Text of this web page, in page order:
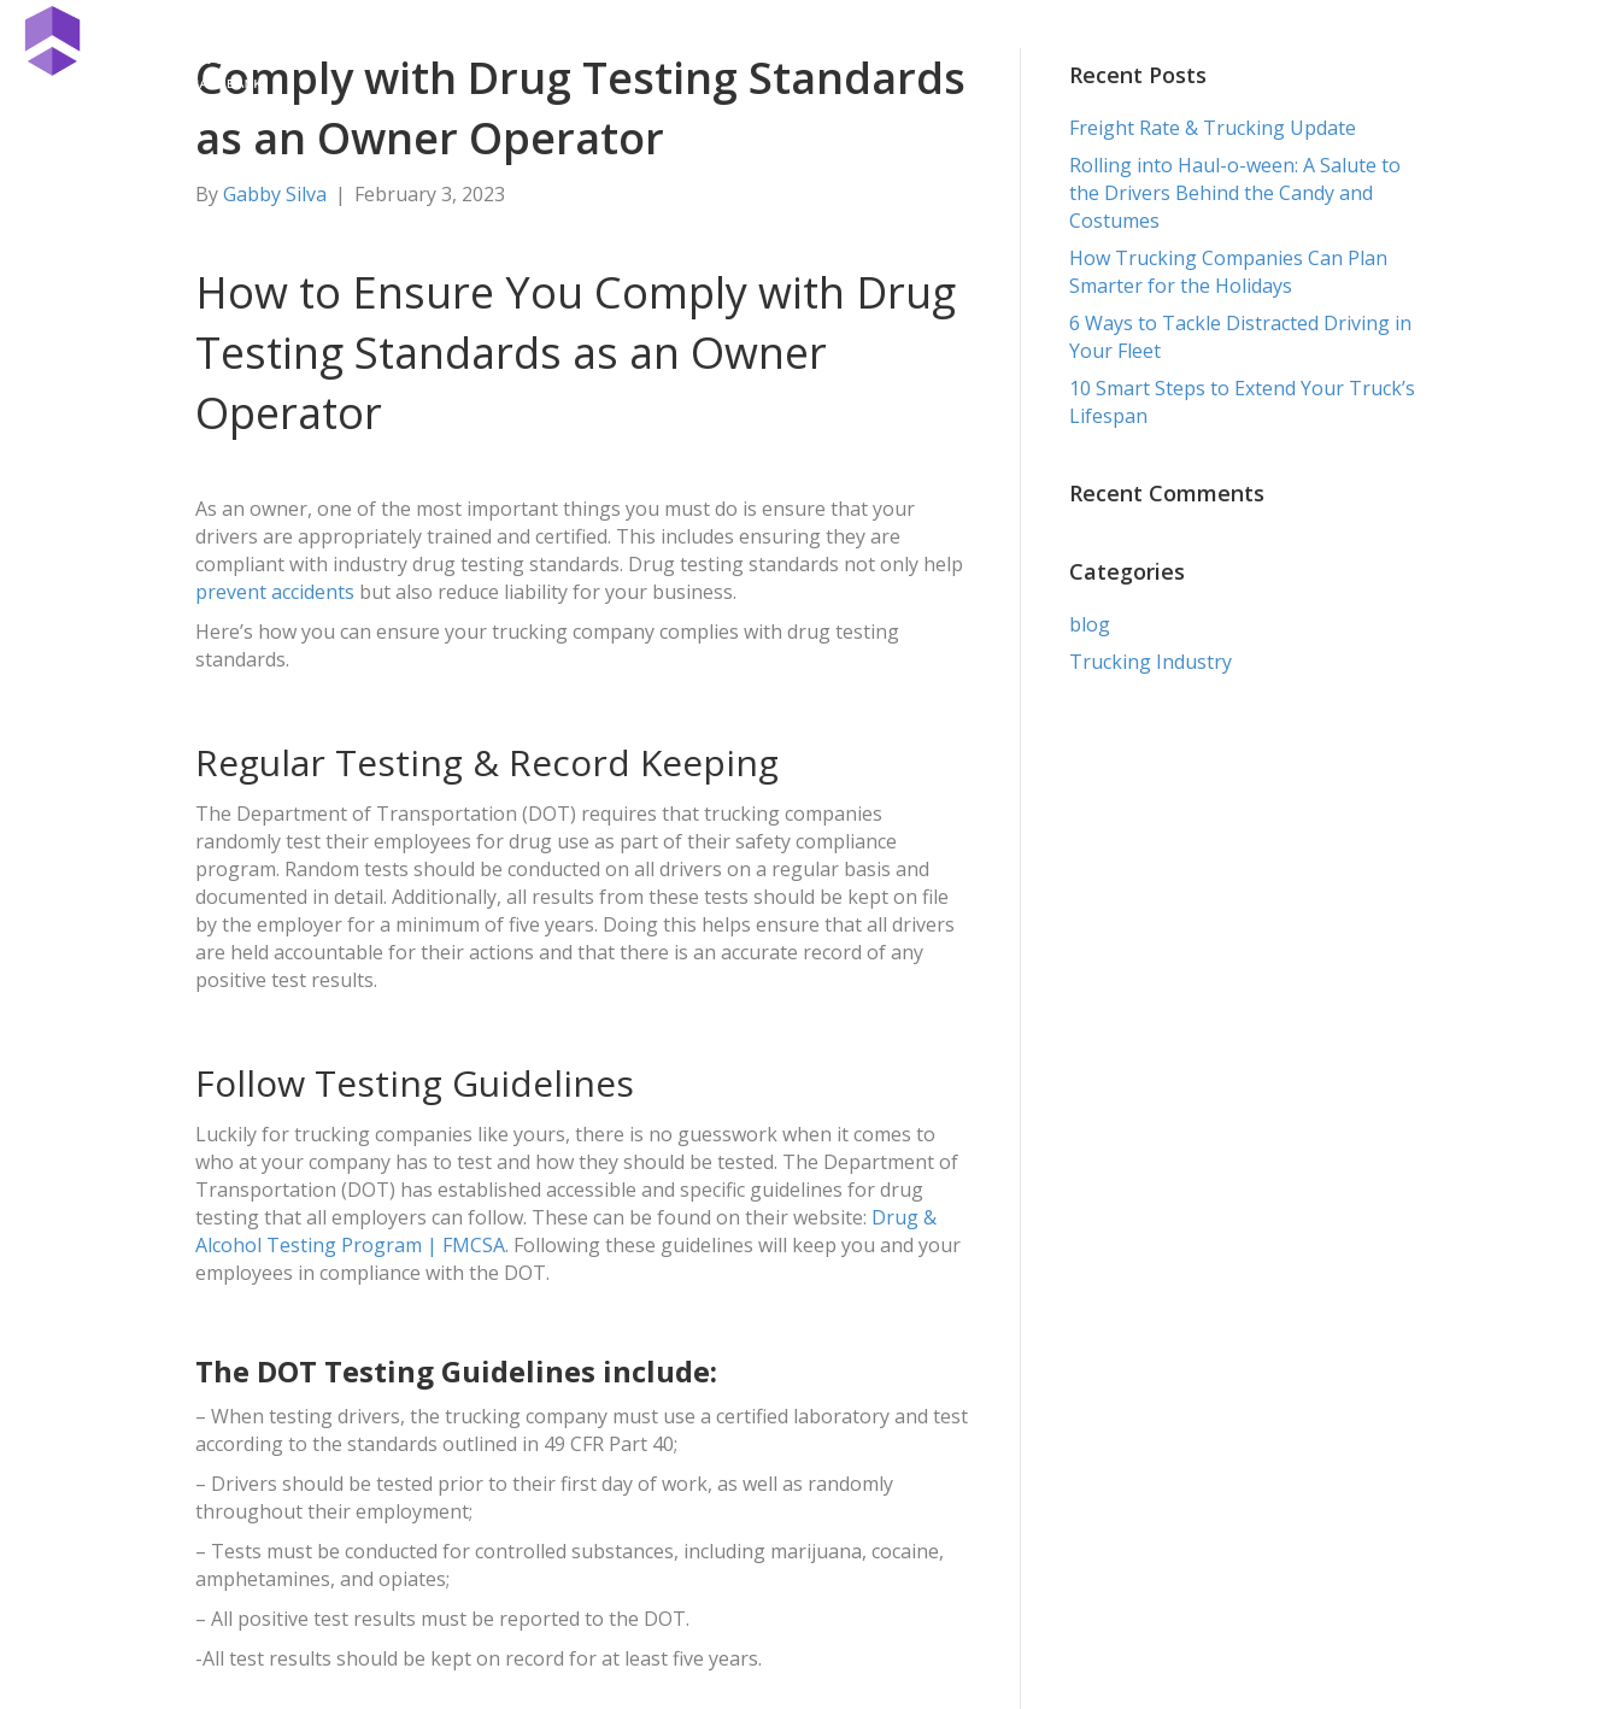
Comply with Drug Testing Standards
as an Owner Operator
ByGabby Silva | February 3, 2023
How to Ensure You Comply with Drug
Testing Standards as an Owner
Operator
As an owner, one of the most important things you must do is ensure that your
drivers are appropriately trained and certified. This includes ensuring they are
compliant with industry drug testing standards. Drug testing standards not only help
prevent accidents but also reduce liability for your business.
Here’s how you can ensure your trucking company complies with drug testing
standards.
Regular Testing & Record Keeping
The Department of Transportation (DOT) requires that trucking companies
randomly test their employees for drug use as part of their safety compliance
program. Random tests should be conducted on all drivers on a regular basis and
documented in detail. Additionally, all results from these tests should be kept on file
by the employer for a minimum of five years. Doing this helps ensure that all drivers
are held accountable for their actions and that there is an accurate record of any
positive test results.
Follow Testing Guidelines
Luckily for trucking companies like yours, there is no guesswork when it comes to
who at your company has to test and how they should be tested. The Department of
Transportation (DOT) has established accessible and specific guidelines for drug
testing that all employers can follow. These can be found on their website: Drug &
Alcohol Testing Program | FMCSA. Following these guidelines will keep you and your
employees in compliance with the DOT.
The DOT Testing Guidelines include:
– When testing drivers, the trucking company must use a certified laboratory and test
according to the standards outlined in 49 CFR Part 40;
– Drivers should be tested prior to their first day of work, as well as randomly
throughout their employment;
– Tests must be conducted for controlled substances, including marijuana, cocaine,
amphetamines, and opiates;
– All positive test results must be reported to the DOT.
-All test results should be kept on record for at least five years.
Recent Posts
Freight Rate & Trucking Update
Rolling into Haul-o-ween: A Salute to
the Drivers Behind the Candy and
Costumes
How Trucking Companies Can Plan
Smarter for the Holidays
6 Ways to Tackle Distracted Driving in
Your Fleet
10 Smart Steps to Extend Your Truck’s
Lifespan
Recent Comments
Categories
blog
Trucking Industry